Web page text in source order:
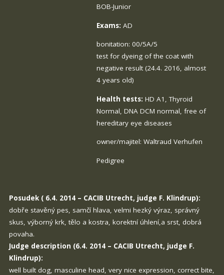
BOB-Junior
Exams: AD
bonitation: 00/5A/5
test for dyeing of the coat with
negative result (24.4. 2016, almost
4 years old)
Health tests: HD A1, Thyroid
Normal, DNA DCM normal, free of
hereditary eye diseases
owner/majitel: Waltraud Verhufen
Pedigree
Posudek ( 6.4. 2014 – CACIB Utrecht, judge F. Klindrup):
dobře stavěný pes, samčí hlava, velmi hezký výraz, správný
skus, výborný krk, tělo a kostra, korektní úhlení,a srst, dobrá
povaha.
Judge description (6.4. 2014 – CACIB Utrecht, judge F.
Klindrup):
well built dog, masculine head, very nice expression, correct bite,